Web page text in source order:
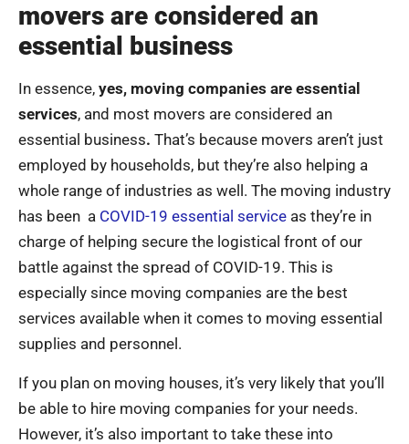
movers are considered an
essential business
In essence, yes, moving companies are essential
services, and most movers are considered an
essential business. That’s because movers aren’t just
employed by households, but they’re also helping a
whole range of industries as well. The moving industry
has been a COVID-19 essential service as they’re in
charge of helping secure the logistical front of our
battle against the spread of COVID-19. This is
especially since moving companies are the best
services available when it comes to moving essential
supplies and personnel.
If you plan on moving houses, it’s very likely that you’ll
be able to hire moving companies for your needs.
However, it’s also important to take these into